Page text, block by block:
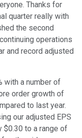
Thanks for
quarter really with
the second
operations
and record adjusted
with a number of
order growth of
to last year.
our adjusted EPS
$0.30 to a range of